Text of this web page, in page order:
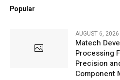
Popular
AUGUST 6, 2026
Matech
Processing
Precision
Component